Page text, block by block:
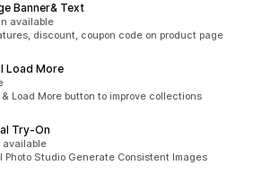
Banner& Text
available
discount, coupon code on product page
Load More
Load More button to improve collections
Try‑On
available
Photo Studio Generate Consistent Images